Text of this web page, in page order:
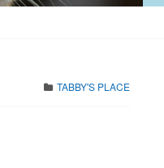
TABBY'S PLACE